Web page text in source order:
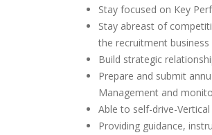
Stay focused on Key
Stay abreast of
the recruitment business
Build strategic
Prepare and submit
Management and
Able to self-drive-
Providing guidance,